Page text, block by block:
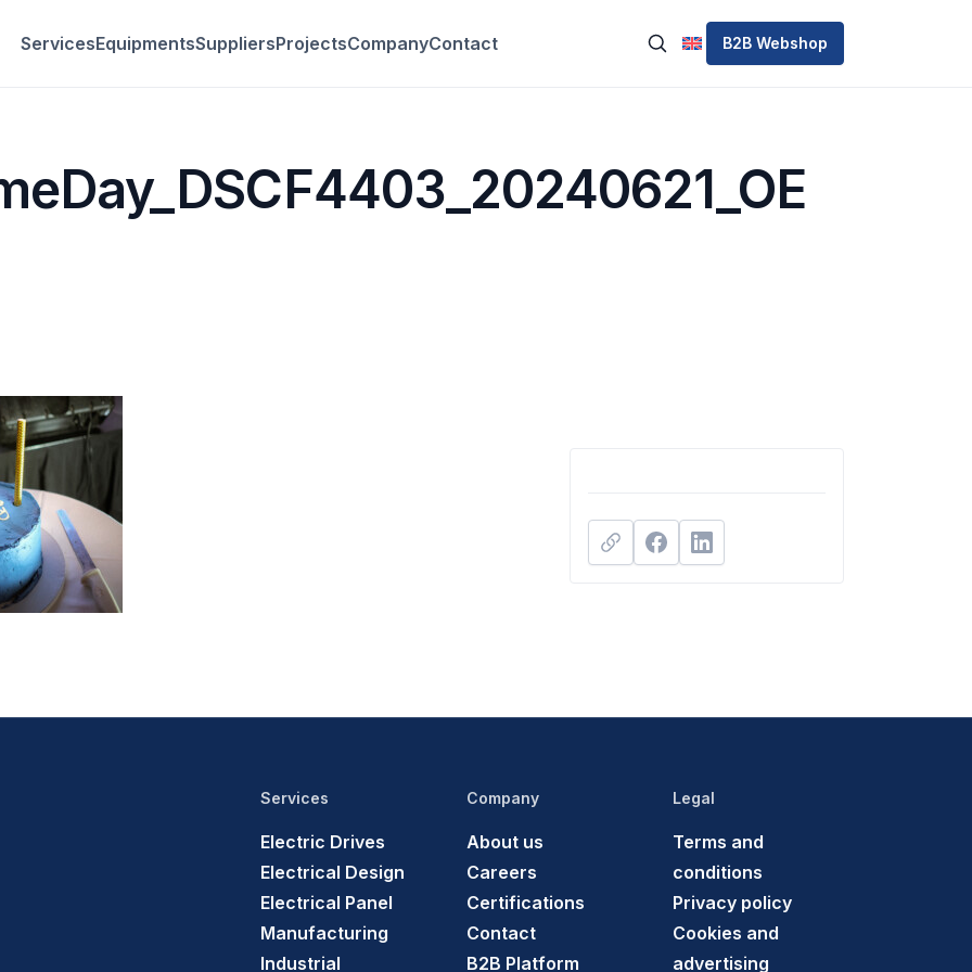
ServicesEquipmentsSuppliersProjectsCompanyContact B2B Webshop
Services
Electric Drives
Electrical Design
Electrical Panel
Manufacturing
Industrial
Company
About us
Careers
Certifications
Contact
B2B Platform
Legal
Terms and
conditions
Privacy policy
Cookies and
advertising